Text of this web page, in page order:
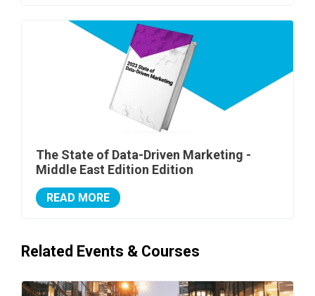
The State of Data-Driven Marketing -
Middle East Edition Edition
READ MORE
Related Events & Courses